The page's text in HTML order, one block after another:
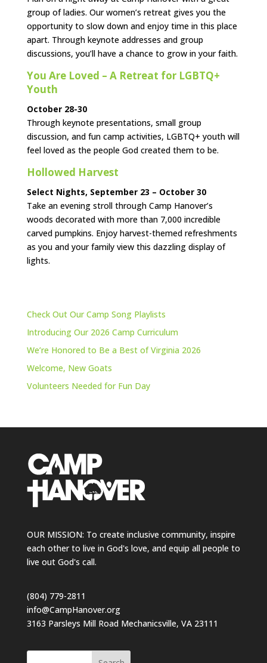
group of ladies. Our women’s retreat gives you the
opportunity to slow down and enjoy time in this place
apart. Through keynote addresses and group
discussions, you’ll have a chance to grow in your faith.
You Are Loved – A Retreat for LGBTQ+
Youth
October 28-30
Through keynote presentations, small group
discussion, and fun camp activities, LGBTQ+ youth will
feel loved as the people God created them to be.
Hollowed Harvest
Select Nights, September 23 – October 30
Take an evening stroll through Camp Hanover’s
woods decorated with more than 7,000 incredible
carved pumpkins. Enjoy harvest-themed refreshments
as you and your family view this dazzling display of
lights.
Check Out Our Camp Song Playlists
Introducing Our 2026 Camp Curriculum
We’re Honored to Be a Best of Virginia 2026
Welcome, New Goats
Volunteers Needed for Fun Day
OUR MISSION: To create inclusive community, inspire
each other to live in God's love, and equip all people to
live out God's call.
(804) 779-2811
info@CampHanover.org
3163 Parsleys Mill Road Mechanicsville, VA 23111